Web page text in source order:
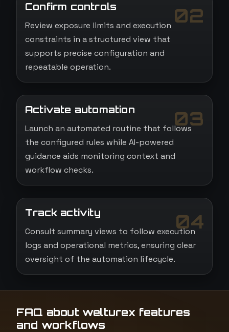
02
Confirm controls
Review exposure limits and execution
constraints in a structured view that
supports precise configuration and
repeatable operation.
03
Activate automation
Launch an automated routine that follows
the configured rules while AI-powered
guidance aids monitoring context and
workflow checks.
04
Track activity
Consult summary views to follow execution
logs and operational metrics, ensuring clear
oversight of the automation lifecycle.
FAQ about welturex features
and workflows